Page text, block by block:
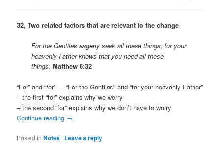
32, Two related factors that are relevant to the change
For the Gentiles eagerly seek all these things; for your
heavenly Father knows that you need all these
things.Matthew 6:32
“For” and “for” — “For the Gentiles” and “for your heavenly Father”
– the first “for” explains why we worry
– the second “for” explains why we don’t have to worry
Continue reading →
Posted in Notes | Leave a reply